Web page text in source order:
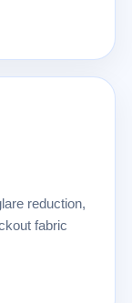
reduction,
fabric